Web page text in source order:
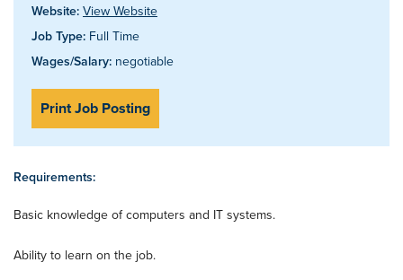
Website: View Website
Job Type: Full Time
Wages/Salary: negotiable
Print Job Posting
Requirements:
Basic knowledge of computers and IT systems.
Ability to learn on the job.